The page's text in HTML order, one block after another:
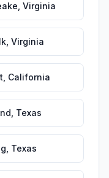
Virginia
Virginia
California
Texas
Texas